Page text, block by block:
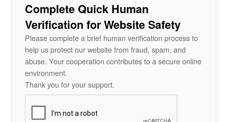
Complete Quick Human
Verification for Website Safety
Please complete a brief human verification process to
help us protect our website from fraud, spam, and
abuse. Your cooperation contributes to a secure online
environment.
Thank you for your support.